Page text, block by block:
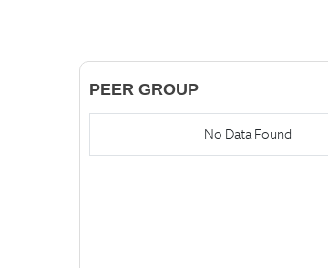
PEER GROUP
No Data Found